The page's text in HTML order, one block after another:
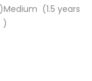
(1.5 years
)